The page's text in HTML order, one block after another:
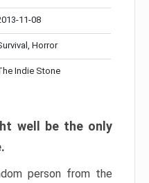
11-08
Horror
Indie Stone
well be the only
person from the